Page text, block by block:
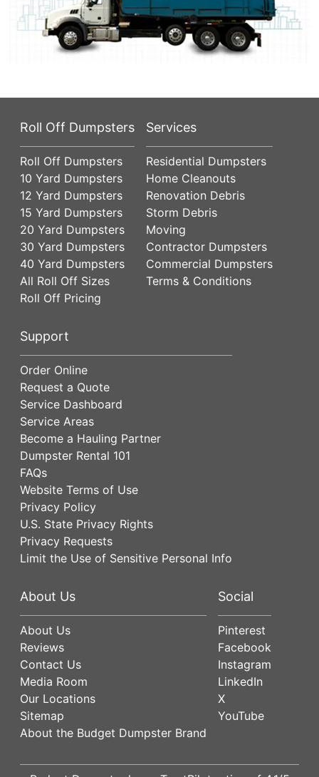
Roll Off Dumpsters
Roll Off Dumpsters
10 Yard Dumpsters
12 Yard Dumpsters
15 Yard Dumpsters
20 Yard Dumpsters
30 Yard Dumpsters
40 Yard Dumpsters
All Roll Off Sizes
Roll Off Pricing
Services
Residential Dumpsters
Home Cleanouts
Renovation Debris
Storm Debris
Moving
Contractor Dumpsters
Commercial Dumpsters
Terms & Conditions
Support
Order Online
Request a Quote
Service Dashboard
Service Areas
Become a Hauling Partner
Dumpster Rental 101
FAQs
Website Terms of Use
Privacy Policy
U.S. State Privacy Rights
Privacy Requests
Limit the Use of Sensitive Personal Info
About Us
About Us
Reviews
Contact Us
Media Room
Our Locations
Sitemap
About the Budget Dumpster Brand
Social
Pinterest
Facebook
Instagram
LinkedIn
X
YouTube